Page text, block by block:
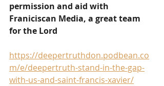
permission and aid with
Franiciscan Media, a great team
for the Lord
https://deepertruthdon.podbean.co
m/e/deepertruth-stand-in-the-gap-
with-us-and-saint-francis-xavier/